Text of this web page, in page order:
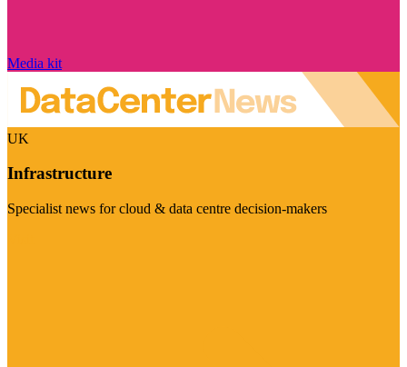
Media kit
UK
Infrastructure
Specialist news for cloud & data centre decision-makers